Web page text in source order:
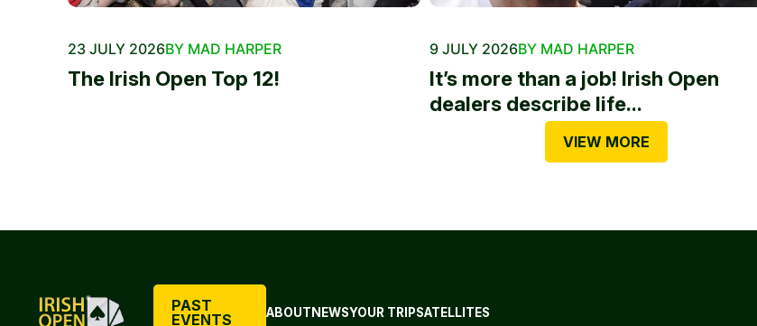
23 JULY 2026BY MAD HARPER
The Irish Open Top 12!
9 JULY 2026BY MAD HARPER
It’s more than a job! Irish Open
dealers describe life...
VIEW MORE
PAST
EVENTS
ABOUT NEWSYOUR TRIPSATELLITES